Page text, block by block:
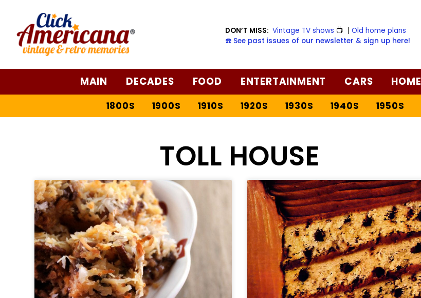
DON’T MISS: Vintage TV shows 📺 |Old home plans
☎️ See past issues of our newsletter & sign up here!
MAIN DECADES FOOD ENTERTAINMENT CARS HOME
1800S 1900S 1910S 1920S 1930S 1940S 1950S
TOLL HOUSE